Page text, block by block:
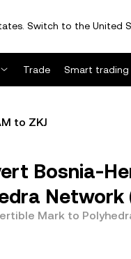
Switch to the United
Trade Smart trading
to ZKJ
Bosnia-
Network
Mark to